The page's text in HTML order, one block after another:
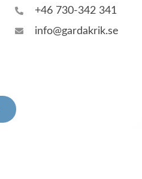
+46 730-342 341
info@gardakrik.se